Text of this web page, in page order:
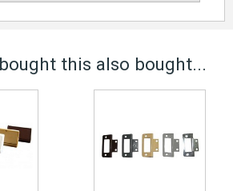
this also bought...